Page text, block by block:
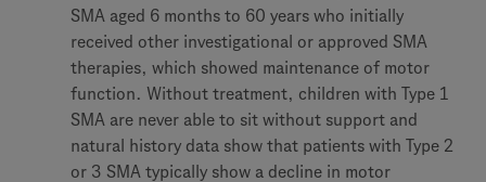
SMA aged 6 months to 60 years who initially
received other investigational or approved SMA
therapies, which showed maintenance of motor
function. Without treatment, children with Type 1
SMA are never able to sit without support and
natural history data show that patients with Type 2
or 3 SMA typically show a decline in motor